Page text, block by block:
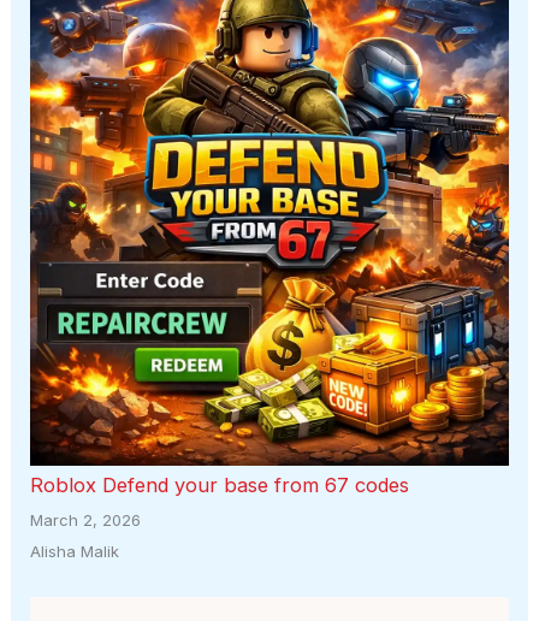
Roblox Defend your base from 67 codes
March 2, 2026
Alisha Malik